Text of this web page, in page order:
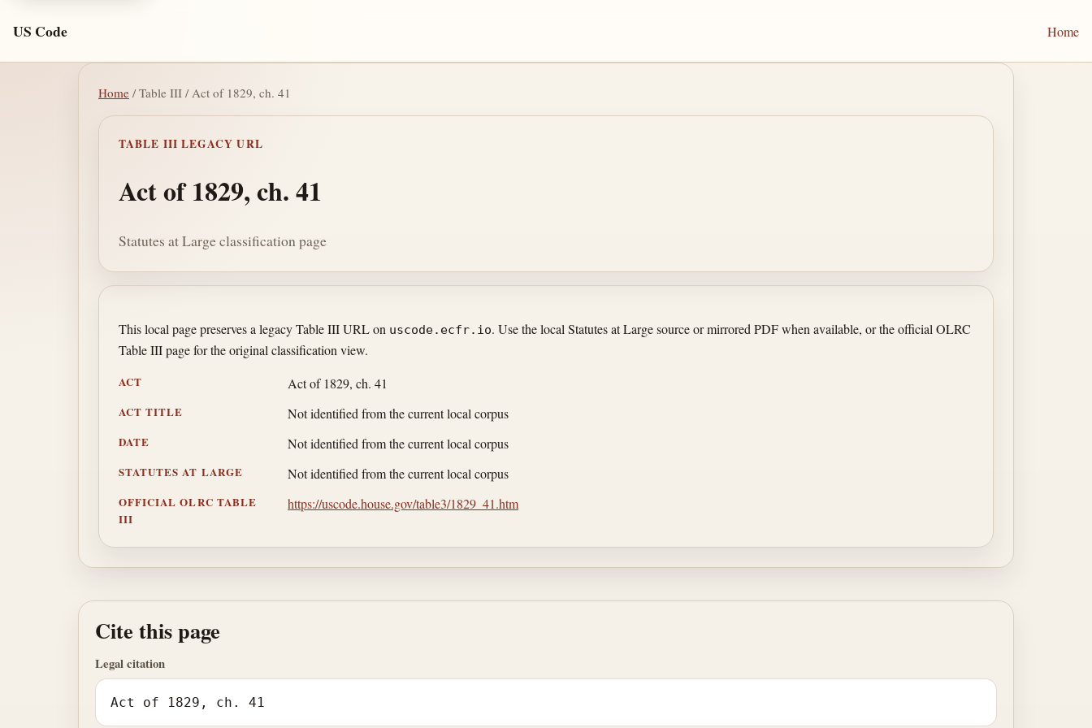
US Code Home
Home / Table III / Act of 1829, ch. 41
TABLE III LEGACY URL
Act of 1829, ch. 41
Statutes at Large classification page
This local page preserves a legacy Table III URL on uscode.ecfr.io. Use the local Statutes at Large source or mirrored PDF when available, or the official OLRC
Table III page for the original classification view.
ACT Act of 1829, ch. 41
ACT TITLE Not identified from the current local corpus
DATE Not identified from the current local corpus
STATUTES AT LARGE Not identified from the current local corpus
OFFICIAL OLRC TABLE
III
https://uscode.house.gov/table3/1829_41.htm
Cite this page
Legal citation
Act of 1829, ch. 41